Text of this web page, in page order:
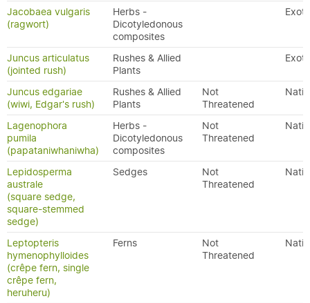
Jacobaea vulgaris
(ragwort)
Herbs -
Dicotyledonous
composites
Juncus articulatus
(jointed rush)
Rushes & Allied
Plants
Juncus edgariae
(wiwi, Edgar's rush)
Rushes & Allied
Plants
Not
Threatened
Lagenophora
pumila
(papataniwhaniwha)
Herbs -
Dicotyledonous
composites
Not
Threatened
Lepidosperma
australe
(square sedge,
square-stemmed
sedge)
Sedges
Not
Threatened
Leptopteris
hymenophylloides
(crêpe fern, single
crêpe fern,
heruheru)
Ferns
Not
Threatened